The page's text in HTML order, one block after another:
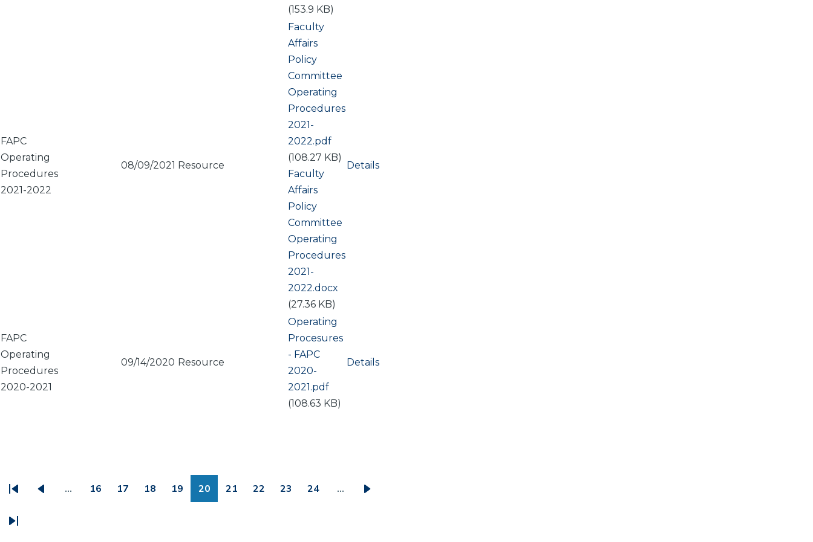
(153.9 KB)
FAPC
Operating
Procedures
2021-2022
08/09/2021 Resource
Document
Faculty
Affairs
Policy
Committee
Operating
Procedures
2021-
2022.pdf
(108.27 KB)
Document
Faculty
Affairs
Policy
Committee
Operating
Procedures
2021-
2022.docx
(27.36 KB)
Details
FAPC
Operating
Procedures
2020-2021
09/14/2020 Resource
Document
Operating
Procesures
- FAPC
2020-
2021.pdf
(108.63 KB)
Details
page
… 16 17 18 19 20 21 22 23 24 …
Last